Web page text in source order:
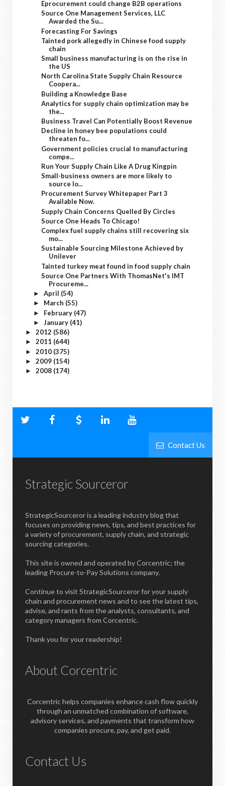
Eprocurement could change B2B operations
Source One Management Services, LLC
Awarded the Su...
Forecasting For Savings
Tainted pork allegedly in Chinese food supply
chain
Small business manufacturing is on the rise in
the US
North Carolina State Supply Chain Resource
Coopera...
Building a Knowledge Base
Analytics for supply chain optimization may be
the...
Business Travel Can Potentially Boost Revenue
Decline in honey bee populations could
threaten fo...
Government policies crucial to manufacturing
compe...
Run Your Supply Chain Like A Drug Kingpin
Small-business owners are more likely to
source lo...
Procurement Survey Whitepaper Part 3
Available Now.
Supply Chain Concerns Quelled By Circles
Source One Heads To Chicago!
Complex fuel supply chains still recovering six
mo...
Sustainable Sourcing Milestone Achieved by
Unilever
Tainted turkey meat found in food supply chain
Source One Partners With ThomasNet's IMT
Procureme...
► April (54)
► March (55)
► February (47)
► January (41)
► 2012 (586)
► 2011 (644)
► 2010 (375)
► 2009 (154)
► 2008 (174)
Contact Us
Strategic Sourceror
StrategicSourceror is a leading industry blog that
focuses on providing news, tips, and best practices for
a variety of procurement, supply chain, and strategic
sourcing categories.
This site is owned and operated by Corcentric; the
leading Procure-to-Pay Solutions company.
Continue to visit StrategicSourceror for your supply
chain and procurement news and to see the latest tips,
advise, and rants from the analysts, consultants, and
category managers from Corcentric.
Thank you for your readership!
About Corcentric
Corcentric helps companies enhance cash flow quickly
through an unmatched combination of software,
advisory services, and payments that transform how
companies procure, pay, and get paid.
Contact Us